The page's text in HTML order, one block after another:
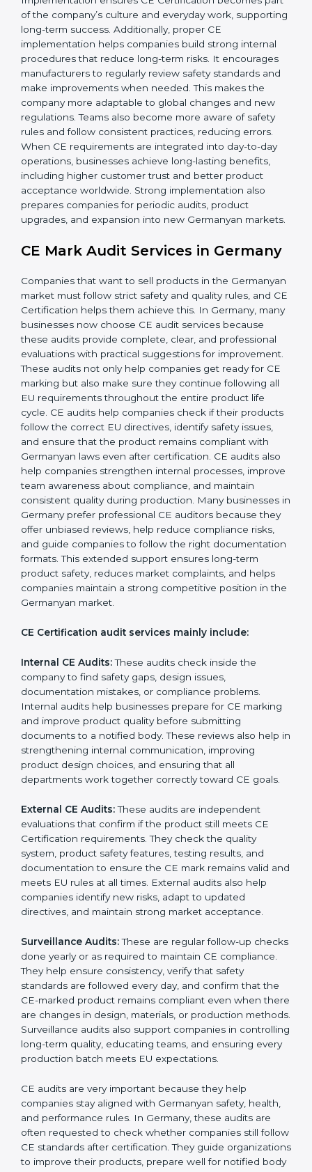
companies gain:
• A strong safety and compliance system.
• Better performance and reliability of products.
• Regular process improvements.
• Higher brand value and more market opportunities.
Implementation ensures CE Certification becomes
part of the company’s culture and everyday work,
supporting long-term success. Additionally, proper CE
implementation helps companies build strong internal
procedures that reduce long-term risks. It encourages
manufacturers to regularly review safety standards and
company more adaptable to global changes and new
rules and follow consistent practices, reducing errors.
When CE requirements are integrated into day-to-day
operations, businesses achieve long-lasting benefits,
including higher customer trust and better product
acceptance worldwide. Strong implementation also
prepares companies for periodic audits, product
upgrades, and expansion into new Germanyan
markets.
CE Mark Audit Services in
Germany
Companies that want to sell products in the
Germanyan market must follow strict safety and quality
rules, and CE Certification helps them achieve this. In
Germany, many businesses now choose CE audit
services because these audits provide complete, clear,
and professional evaluations with practical suggestions
for improvement. These audits not only help
companies get ready for CE marking but also make
sure they continue following all EU requirements
throughout the entire product life cycle. CE audits
correct EU directives, identify safety issues, and ensure
laws even after certification. CE audits also help
companies strengthen internal processes, improve
team awareness about compliance, and maintain
consistent quality during production. Many businesses
in Germany prefer professional CE auditors because
they offer unbiased reviews, help reduce compliance
risks, and guide companies to follow the right
documentation formats. This extended support
ensures long-term product safety, reduces market
competitive position in the Germanyan market.
CE Certification audit services mainly include:
Internal CE Audits:
These audits check inside the
company to find safety gaps, design issues,
documentation mistakes, or compliance problems.
Internal audits help businesses prepare for CE
submitting documents to a notified body. These
reviews also help in strengthening internal
communication, improving product design choices,
and ensuring that all departments work together
correctly toward CE goals.
External CE Audits: These audits are independent
evaluations that confirm if the product still meets CE
Certification requirements. They check the quality
documentation to ensure the CE mark remains valid
and meets EU rules at all times. External audits also
help companies identify new risks, adapt to updated
directives, and maintain strong market acceptance.
Surveillance Audits:
These are regular follow-up